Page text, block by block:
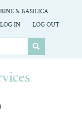
& BASILICA
IN LOG OUT